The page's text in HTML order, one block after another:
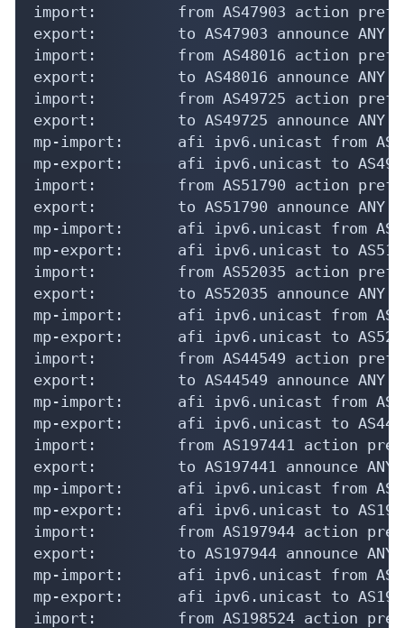
import:         from AS47903 action
export:         to AS47903 announce ANY
import:         from AS48016 action
export:         to AS48016 announce ANY
import:         from AS49725 action
export:         to AS49725 announce ANY
mp-import:      afi ipv6.unicast from
mp-export:      afi ipv6.unicast to
import:         from AS51790 action
export:         to AS51790 announce ANY
mp-import:      afi ipv6.unicast from
mp-export:      afi ipv6.unicast to
import:         from AS52035 action
export:         to AS52035 announce ANY
mp-import:      afi ipv6.unicast from
mp-export:      afi ipv6.unicast to
import:         from AS44549 action
export:         to AS44549 announce ANY
mp-import:      afi ipv6.unicast from
mp-export:      afi ipv6.unicast to
import:         from AS197441 action
export:         to AS197441 announce ANY
mp-import:      afi ipv6.unicast from
mp-export:      afi ipv6.unicast to
import:         from AS197944 action
export:         to AS197944 announce ANY
mp-import:      afi ipv6.unicast from
mp-export:      afi ipv6.unicast to
import:         from AS198524 action